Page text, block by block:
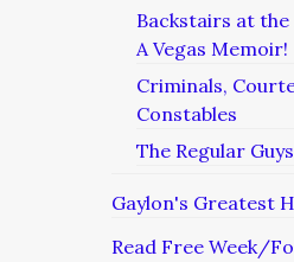
Backstairs at
A Vegas Memoir!
Criminals,
Constables
The Regular Guys
Gaylon's Greatest
Read Free Week/